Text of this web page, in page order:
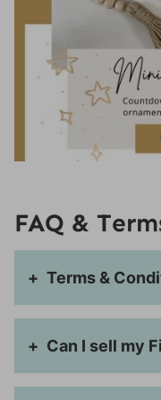
If you enjoyed
these patterns:
FAQ &
Terms &
Can I sell my